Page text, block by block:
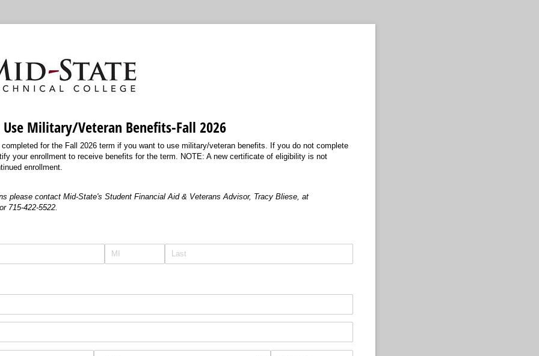
Military/Veteran Benefits-Fall 2026
for the Fall 2026 term if you want to use military/veteran benefits. If you do not complete
your enrollment to receive benefits for the term. NOTE: A new certificate of eligibility is not
enrollment.
please contact Mid-State's Student Financial Aid & Veterans Advisor, Tracy Bliese, at
715-422-5522.